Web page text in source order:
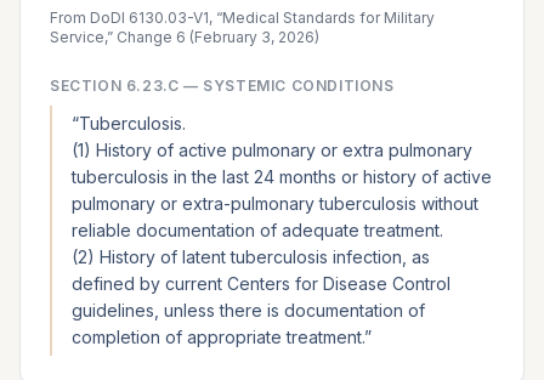
From DoDI 6130.03-V1, “Medical Standards for Military
Service,” Change 6 (February 3, 2026)
SECTION 6.23.C — SYSTEMIC CONDITIONS
“Tuberculosis.
(1) History of active pulmonary or extra pulmonary
tuberculosis in the last 24 months or history of active
pulmonary or extra-pulmonary tuberculosis without
reliable documentation of adequate treatment.
(2) History of latent tuberculosis infection, as
defined by current Centers for Disease Control
guidelines, unless there is documentation of
completion of appropriate treatment.”